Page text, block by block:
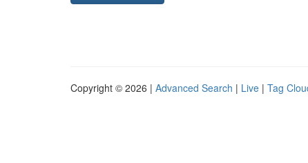
Copyright © 2026 | Advanced Search | Live | Tag